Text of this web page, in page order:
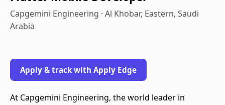
Capgemini Engineering · Al Khobar, Eastern, Saudi
Arabia
Apply & track with Apply Edge
At Capgemini Engineering, the world leader in